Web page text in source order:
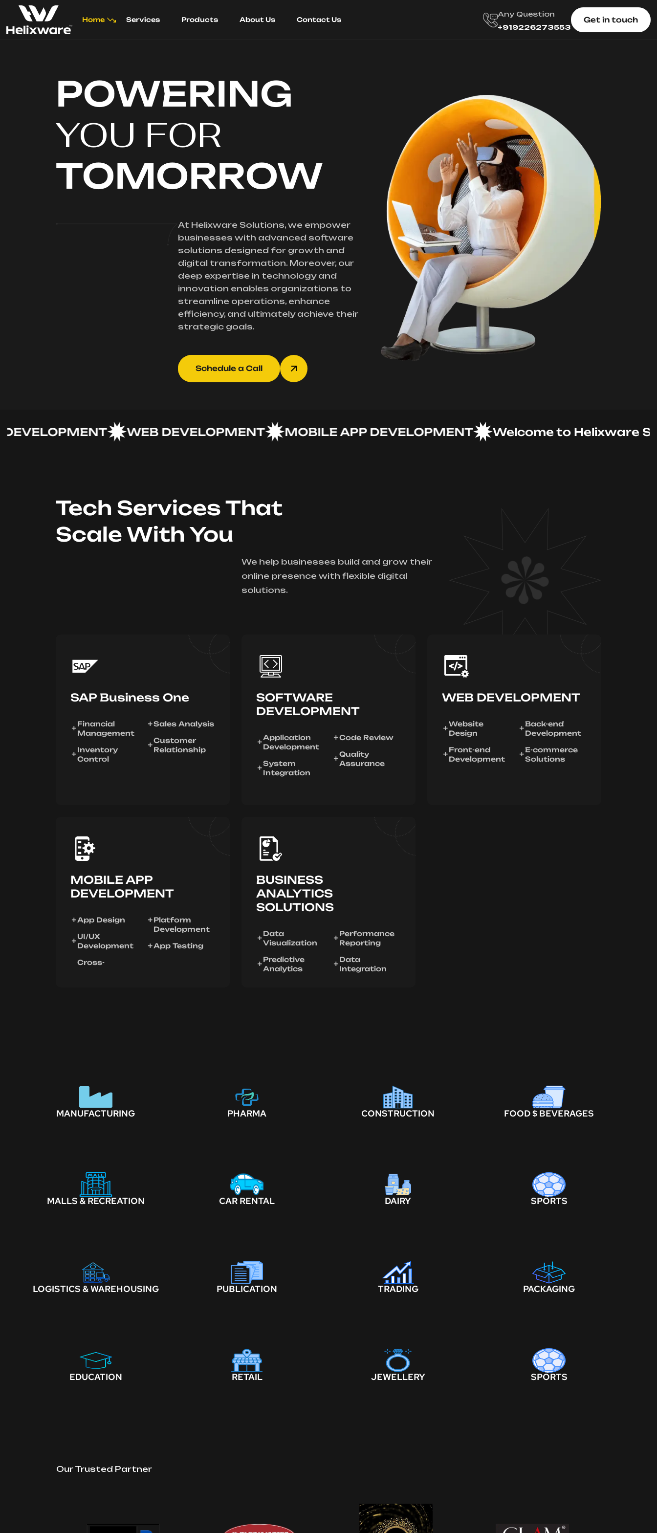
Home Services Products About Us Contact Us
Any Question
+919226273553
Get in touch
POWERING
YOU FOR
TOMORROW
At Helixware Solutions, we empower
businesses with advanced software
solutions designed for growth and
digital transformation. Moreover, our
deep expertise in technology and
innovation enables organizations to
streamline operations, enhance
efficiency, and ultimately achieve their
strategic goals.
Schedule a Call
WEB DEVELOPMENT MOBILE APP DEVELOPMENT Welcome to Helixware
Tech Services That
Scale With You
We help businesses build and grow their
online presence with flexible digital
solutions.
SAP Business One
Financial
Management
Inventory
Control
Sales Analysis
Customer
Relationship
SOFTWARE
DEVELOPMENT
Application
Development
System
Integration
Code Review
Quality
Assurance
WEB DEVELOPMENT
Website
Design
Front-end
Development
Back-end
Development
E-commerce
Solutions
MOBILE APP
DEVELOPMENT
App Design
UI/UX
Development
Cross-
Platform
Development
App Testing
BUSINESS
ANALYTICS
SOLUTIONS
Data
Visualization
Predictive
Analytics
Performance
Reporting
Data
Integration
MANUFACTURING PHARMA CONSTRUCTION FOOD $ BEVERAGES
MALLS & RECREATION CAR RENTAL DAIRY SPORTS
LOGISTICS & WAREHOUSING PUBLICATION TRADING PACKAGING
EDUCATION RETAIL JEWELLERY SPORTS
Our Trusted Partner